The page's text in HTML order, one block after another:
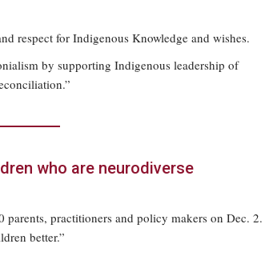
respect for Indigenous Knowledge and wishes.
by supporting Indigenous leadership of
who are neurodiverse
practitioners and policy makers on Dec. 2.
better.”